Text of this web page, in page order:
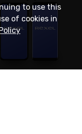
to use this
of cookies in